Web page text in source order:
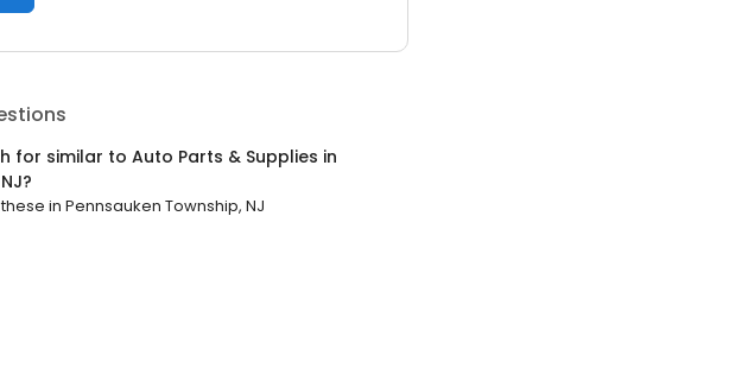
for similar to Auto Parts & Supplies in
?
in Pennsauken Township, NJ